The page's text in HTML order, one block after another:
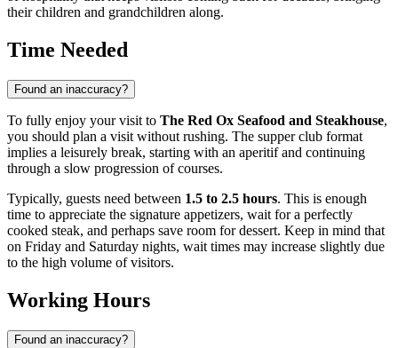
their children and grandchildren along.
Time Needed
Found an inaccuracy?
To fully enjoy your visit to The Red Ox Seafood and Steakhouse,
you should plan a visit without rushing. The supper club format
implies a leisurely break, starting with an aperitif and continuing
through a slow progression of courses.
Typically, guests need between 1.5 to 2.5 hours. This is enough
time to appreciate the signature appetizers, wait for a perfectly
cooked steak, and perhaps save room for dessert. Keep in mind that
on Friday and Saturday nights, wait times may increase slightly due
to the high volume of visitors.
Working Hours
Found an inaccuracy?